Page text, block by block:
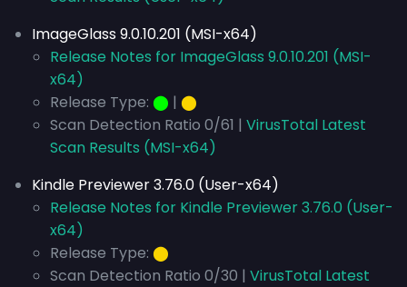
ImageGlass 9.0.10.201 (MSI-x64)
Release Notes for ImageGlass 9.0.10.201 (MSI-
x64)
Release Type: ⬤ | ⬤
Scan Detection Ratio 0/61 | VirusTotal Latest
Scan Results (MSI-x64)
Kindle Previewer 3.76.0 (User-x64)
Release Notes for Kindle Previewer 3.76.0 (User-
x64)
Release Type: ⬤
Scan Detection Ratio 0/30 | VirusTotal Latest